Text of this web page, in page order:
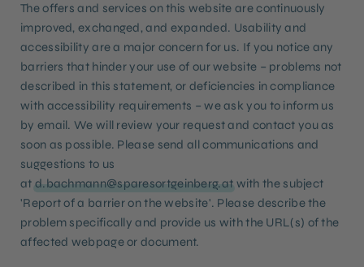
The offers and services on this website are continuously
improved, exchanged, and expanded. Usability and
accessibility are a major concern for us. If you notice any
barriers that hinder your use of our website – problems not
described in this statement, or deficiencies in compliance
with accessibility requirements – we ask you to inform us
by email. We will review your request and contact you as
soon as possible. Please send all communications and
suggestions to us
at d.bachmann@sparesortgeinberg.at with the subject
'Report of a barrier on the website'. Please describe the
problem specifically and provide us with the URL(s) of the
affected webpage or document.